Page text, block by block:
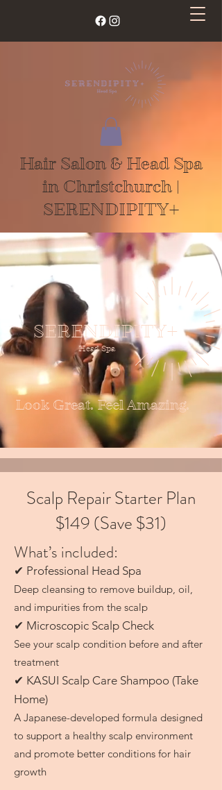
Hair Salon & Head Spa
in Christchurch |
SERENDIPITY+
SERENDIPITY+
Head Spa
Look Great. Feel Amazing.
Scalp Repair Starter Plan
$149 (Save $31)
What’s included:
✔ Professional Head Spa
Deep cleansing to remove buildup, oil,
and impurities from the scalp
✔ Microscopic Scalp Check
See your scalp condition before and after
treatment
✔ KASUI Scalp Care Shampoo (Take
Home)
A Japanese-developed formula designed
to support a healthy scalp environment
and promote better conditions for hair
growth